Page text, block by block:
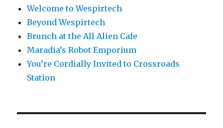
Welcome to Wespirtech
Beyond Wespirtech
Brunch at the All Alien Cafe
Maradia’s Robot Emporium
You’re Cordially Invited to Crossroads
Station